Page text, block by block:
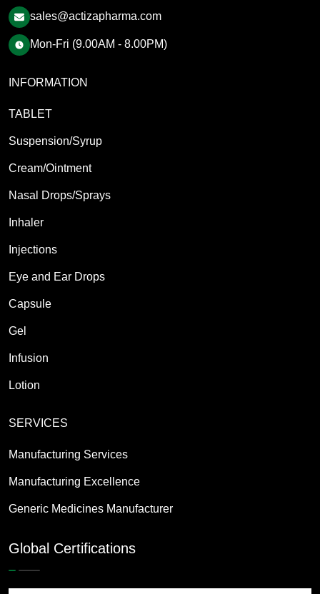
sales@actizapharma.com
Mon-Fri (9.00AM - 8.00PM)
INFORMATION
TABLET
Suspension/Syrup
Cream/Ointment
Nasal Drops/Sprays
Inhaler
Injections
Eye and Ear Drops
Capsule
Gel
Infusion
Lotion
SERVICES
Manufacturing Services
Manufacturing Excellence
Generic Medicines Manufacturer
Global Certifications